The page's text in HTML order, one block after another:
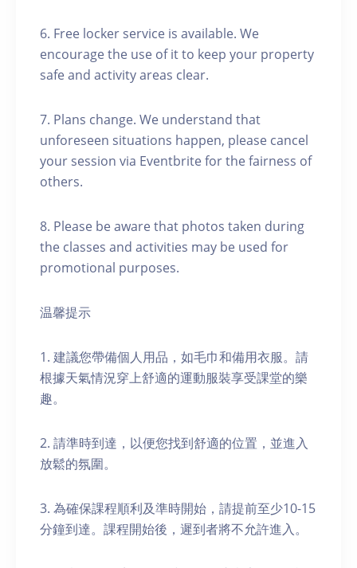
6. Free locker service is available. We
encourage the use of it to keep your property
safe and activity areas clear.
7. Plans change. We understand that
unforeseen situations happen, please cancel
your session via Eventbrite for the fairness of
others.
8. Please be aware that photos taken during
the classes and activities may be used for
promotional purposes.
温馨提示
1. 建議您帶備個人用品，如毛巾和備用衣服。請
根據天氣情況穿上舒適的運動服裝享受課堂的樂
趣。
2. 請準時到達，以便您找到舒適的位置，並進入
放鬆的氛圍。
3. 為確保課程順利及準時開始，請提前至少10-15
分鐘到達。課程開始後，遲到者將不允許進入。